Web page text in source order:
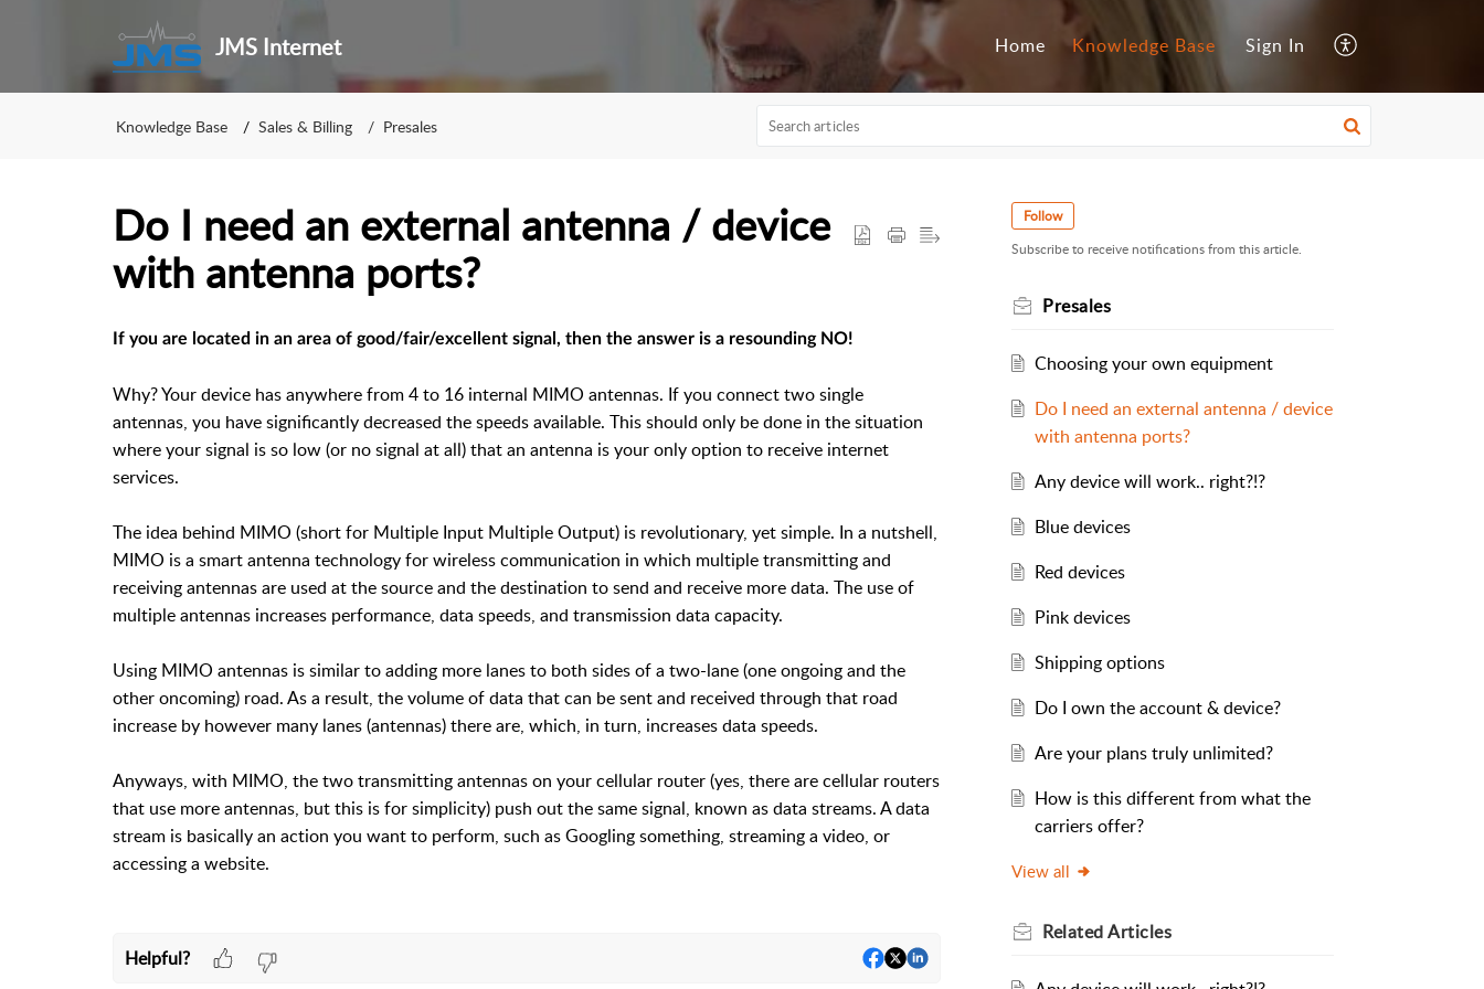
JMS Internet Home Knowledge Base Sign In
Knowledge Base Sales & Billing Presales
Do I need an external antenna / device
with antenna ports?
If you are located in an area of good/fair/excellent signal, then the answer is a resounding NO!
Why? Your device has anywhere from 4 to 16 internal MIMO antennas. If you connect two single
antennas, you have significantly decreased the speeds available. This should only be done in the situation
where your signal is so low (or no signal at all) that an antenna is your only option to receive internet
services.
The idea behind MIMO (short for Multiple Input Multiple Output) is revolutionary, yet simple. In a nutshell,
MIMO is a smart antenna technology for wireless communication in which multiple transmitting and
receiving antennas are used at the source and the destination to send and receive more data. The use of
multiple antennas increases performance, data speeds, and transmission data capacity.
Using MIMO antennas is similar to adding more lanes to both sides of a two-lane (one ongoing and the
other oncoming) road. As a result, the volume of data that can be sent and received through that road
increase by however many lanes (antennas) there are, which, in turn, increases data speeds.
Anyways, with MIMO, the two transmitting antennas on your cellular router (yes, there are cellular routers
that use more antennas, but this is for simplicity) push out the same signal, known as data streams. A data
stream is basically an action you want to perform, such as Googling something, streaming a video, or
accessing a website.
Helpful?
Follow
Subscribe to receive notifications from this article.
Presales
Choosing your own equipment
Do I need an external antenna / device
with antenna ports?
Any device will work.. right?!?
Blue devices
Red devices
Pink devices
Shipping options
Do I own the account & device?
Are your plans truly unlimited?
How is this different from what the
carriers offer?
View all
RelatedArticles